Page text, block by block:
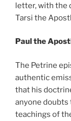
letter, with the
Tarsi the
Paul the
The Petrine
authentic
that his
anyone
teachings of